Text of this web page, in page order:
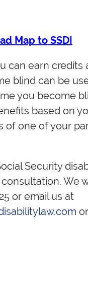
Map to SSDI
can earn credits
blind can be
you become
based on
of one of your
Security
We
or email us at